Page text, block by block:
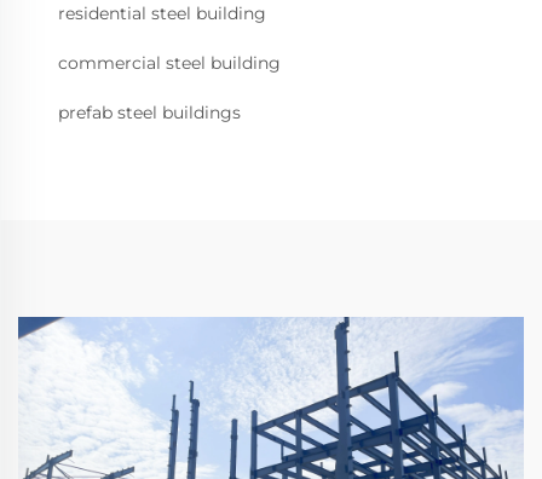
residential steel building
commercial steel building
prefab steel buildings